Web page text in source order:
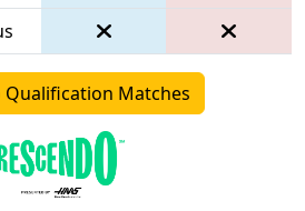
Qualification Matches